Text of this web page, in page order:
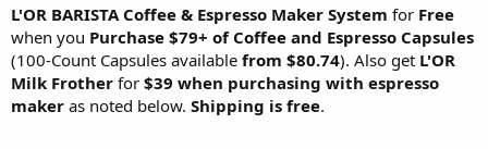
a
r
t
e
r
e
L'OR BARISTA Coffee & Espresso Maker System for Free
when you Purchase $79+ of Coffee and Espresso Capsules
(100-Count Capsules available from $80.74). Also get L'OR
Milk Frother for $39 when purchasing with espresso
maker as noted below. Shipping is free.